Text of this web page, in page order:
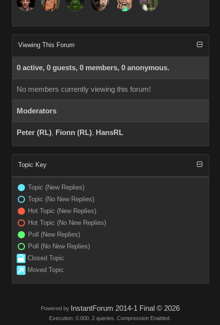
Viewing This Forum
0 active, 0 guests, 0 members, 0 anonymous.
No members currently viewing this forum!
Moderators
Peter (RL), Fionn (RL), HansRL
Topic Key
Topic (New Replies)
Topic (No New Replies)
Hot Topic (New Replies)
Hot Topic (No New Replies)
Poll (New Replies)
Poll (No New Replies)
Closed Topic
Moved Topic
Powered by InstantForum 2014-1 Final © 2026
Execution: 0.000. 2 queries. Compression Enabled.